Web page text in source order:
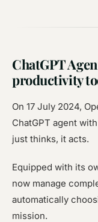
ChatGPT
productivity
On 17 July 2024,
ChatGPT agent
just thinks, it acts.
Equipped with its
now manage
automatically
mission.